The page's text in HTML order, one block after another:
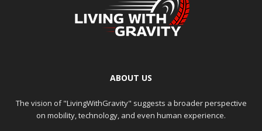
ABOUT US
The vision of "LivingWithGravity" suggests a broader perspective
on mobility, technology, and even human experience.